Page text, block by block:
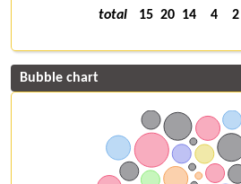
total
15 20 14 4 2
Bubble chart